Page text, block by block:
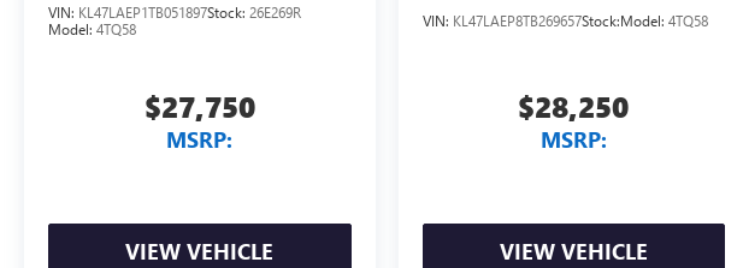
VIN: KL47LAEP1TB051897Stock: 26E269R
Model: 4TQ58
$27,750
MSRP:
VIEW VEHICLE
VIN: KL47LAEP8TB269657Stock:Model: 4TQ58
$28,250
MSRP:
VIEW VEHICLE